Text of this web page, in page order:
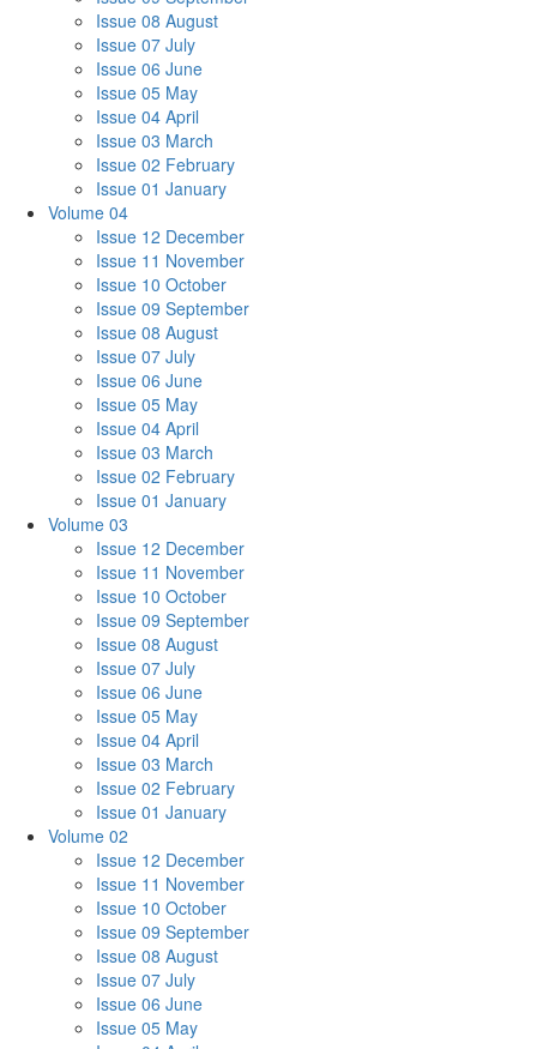
Issue 08 August
Issue 07 July
Issue 06 June
Issue 05 May
Issue 04 April
Issue 03 March
Issue 02 February
Issue 01 January
Volume 04
Issue 12 December
Issue 11 November
Issue 10 October
Issue 09 September
Issue 08 August
Issue 07 July
Issue 06 June
Issue 05 May
Issue 04 April
Issue 03 March
Issue 02 February
Issue 01 January
Volume 03
Issue 12 December
Issue 11 November
Issue 10 October
Issue 09 September
Issue 08 August
Issue 07 July
Issue 06 June
Issue 05 May
Issue 04 April
Issue 03 March
Issue 02 February
Issue 01 January
Volume 02
Issue 12 December
Issue 11 November
Issue 10 October
Issue 09 September
Issue 08 August
Issue 07 July
Issue 06 June
Issue 05 May